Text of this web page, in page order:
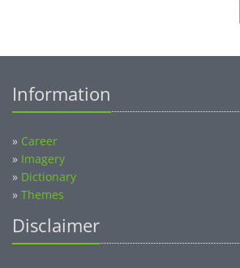
Information
» Career
» Imagery
» Dictionary
» Themes
Disclaimer